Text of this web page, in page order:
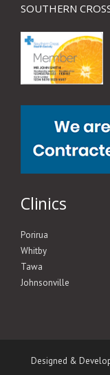
SOUTHERN
Clinics
Porirua
Whitby
Tawa
Johnsonville
Designed &